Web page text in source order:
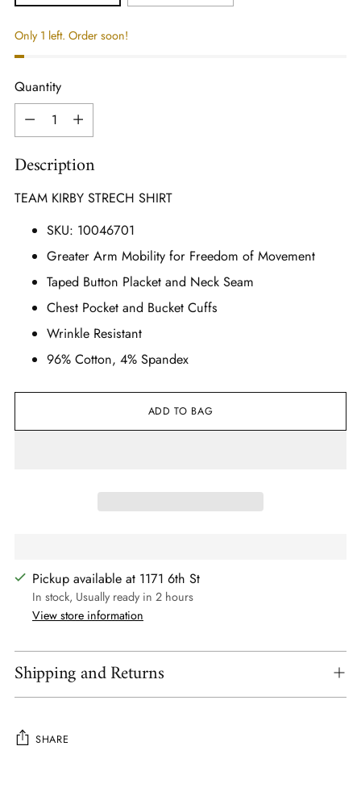
Only 1 left. Order soon!
Quantity
Quantity
Description
TEAM KIRBY STRECH SHIRT
SKU: 10046701
Greater Arm Mobility for Freedom of Movement
Taped Button Placket and Neck Seam
Chest Pocket and Bucket Cuffs
Wrinkle Resistant
96% Cotton, 4% Spandex
ADD TO BAG
Pickup available at 1171 6th St
In stock, Usually ready in 2 hours
View store information
Shipping and Returns
SHARE